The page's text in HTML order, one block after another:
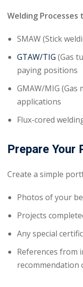
Welding Processes
SMAW (Stick
GTAW/TIG (Gas
paying positions
GMAW/MIG (Gas
applications
Flux-cored
Prepare
Create a simple
Photos of your
Projects
Any special
References from
recommendation